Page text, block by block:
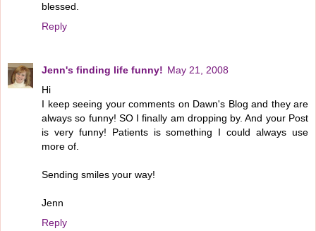
blessed.
Reply
Jenn's finding life funny! May 21, 2008
Hi
I keep seeing your comments on Dawn's Blog and they are
always so funny! SO I finally am dropping by. And your Post
is very funny! Patients is something I could always use
more of.
Sending smiles your way!
Jenn
Reply